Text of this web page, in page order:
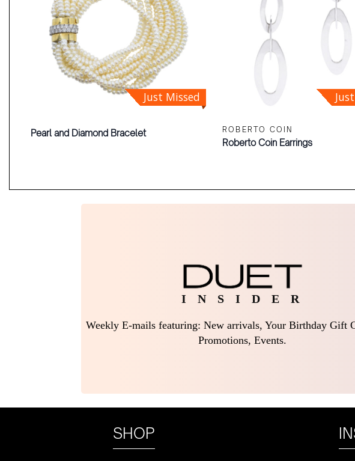
Just Missed
Pearl and Diamond Bracelet ROBERTO COIN
Roberto Coin Earrings
I N S I D E R
Weekly E-mails featuring: New arrivals, Your Birthday Gift
Promotions, Events.
SHOP